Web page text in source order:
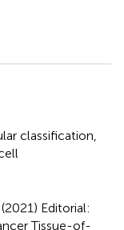
classification
Editorial:
Tissue-of-